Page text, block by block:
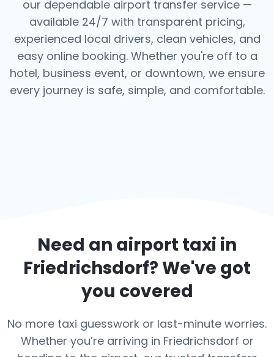
our dependable airport transfer service —
available 24/7 with transparent pricing,
experienced local drivers, clean vehicles, and
easy online booking. Whether you're off to a
hotel, business event, or downtown, we ensure
every journey is safe, simple, and comfortable.
Need an airport taxi in
Friedrichsdorf? We've got
you covered
No more taxi guesswork or last-minute worries.
Whether you’re arriving in Friedrichsdorf or